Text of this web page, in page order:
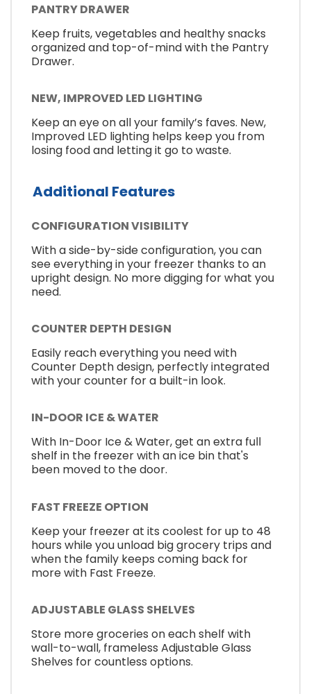
PANTRY DRAWER
Keep fruits, vegetables and healthy snacks
organized and top-of-mind with the Pantry
Drawer.
NEW, IMPROVED LED LIGHTING
Keep an eye on all your family’s faves. New,
Improved LED lighting helps keep you from
losing food and letting it go to waste.
Additional Features
CONFIGURATION VISIBILITY
With a side-by-side configuration, you can
see everything in your freezer thanks to an
upright design. No more digging for what you
need.
COUNTER DEPTH DESIGN
Easily reach everything you need with
Counter Depth design, perfectly integrated
with your counter for a built-in look.
IN-DOOR ICE & WATER
With In-Door Ice & Water, get an extra full
shelf in the freezer with an ice bin that's
been moved to the door.
FAST FREEZE OPTION
Keep your freezer at its coolest for up to 48
hours while you unload big grocery trips and
when the family keeps coming back for
more with Fast Freeze.
ADJUSTABLE GLASS SHELVES
Store more groceries on each shelf with
wall-to-wall, frameless Adjustable Glass
Shelves for countless options.